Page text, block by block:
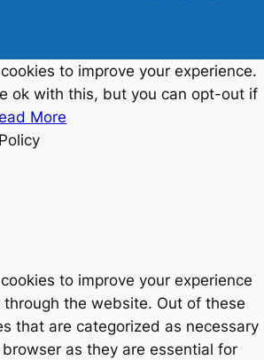
to improve your experience.
ok with this, but you can opt-out if
More
to improve your experience
the website. Out of these
that are categorized as necessary
as they are essential for